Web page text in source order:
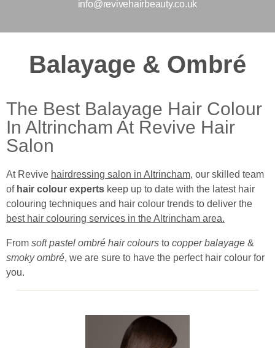
info@revivehairbeauty.co.uk
Balayage & Ombré
The Best Balayage Hair Colour
In Altrincham At Revive Hair
Salon
At Revive hairdressing salon in Altrincham, our skilled team
ofhair colour experts keep up to date with the latest hair
colouring techniques and hair colour trends to deliver the
best hair colouring services in the Altrincham area.
From soft pastel ombré hair colours to copper balayage &
smoky ombré, we are sure to have the perfect hair colour for
you.